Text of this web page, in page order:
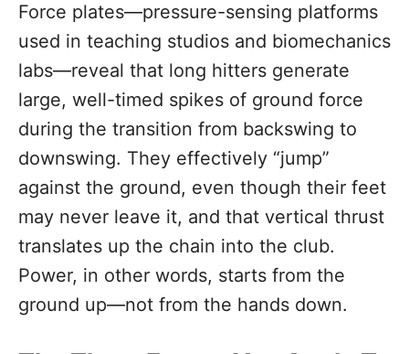
Force plates—pressure-sensing platforms
used in teaching studios and biomechanics
labs—reveal that long hitters generate
large, well-timed spikes of ground force
during the transition from backswing to
downswing. They effectively “jump”
against the ground, even though their feet
may never leave it, and that vertical thrust
translates up the chain into the club.
Power, in other words, starts from the
ground up—not from the hands down.